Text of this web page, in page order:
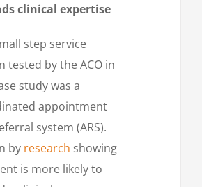
clinical expertise
step service
tested by the ACO in
study was a
appointment
system (ARS).
by research showing
is more likely to